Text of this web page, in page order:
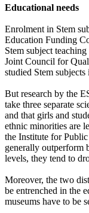
Educational needs
Enrolment in Stem
Education Funding
Stem subject
Joint Council for
studied Stem
But research by the
take three separate
and that girls and
ethnic minorities are
the Institute for
generally outperform
levels, they tend to
Moreover, the two
be entrenched in the
museums have to be